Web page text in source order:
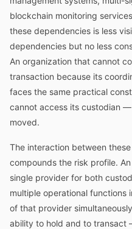
blockchain monitoring
these dependencies is less
dependencies but no less
An organization that cannot
transaction because its
faces the same practical
cannot access its custodian
moved.
The interaction between
compounds the risk profile.
single provider for both
multiple operational functions
of that provider
ability to hold and to transact